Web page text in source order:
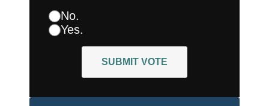
No.
Yes.
SUBMIT VOTE